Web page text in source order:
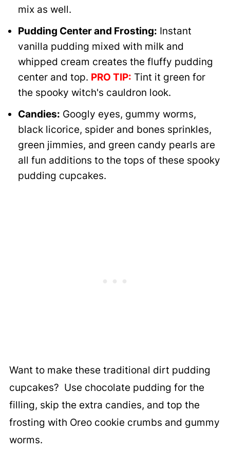
mix as well.
Pudding Center and Frosting: Instant
vanilla pudding mixed with milk and
whipped cream creates the fluffy pudding
center and top. PRO TIP: Tint it green for
the spooky witch's cauldron look.
Candies: Googly eyes, gummy worms,
black licorice, spider and bones sprinkles,
green jimmies, and green candy pearls are
all fun additions to the tops of these spooky
pudding cupcakes.
Want to make these traditional dirt pudding
cupcakes? Use chocolate pudding for the
filling, skip the extra candies, and top the
frosting with Oreo cookie crumbs and gummy
worms.